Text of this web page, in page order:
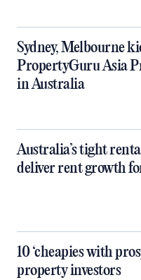
Sydney, Melbourne
PropertyGuru Asia
in Australia
Australia’s tight
deliver rent growth
10 ‘cheapies with
property investors